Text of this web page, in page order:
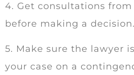
4. Get consultations
before making a decision.
5. Make sure the lawyer
your case on a